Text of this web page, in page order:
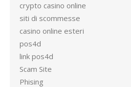
crypto casino online
siti di scommesse
casino online esteri
pos4d
link pos4d
Scam Site
Phising